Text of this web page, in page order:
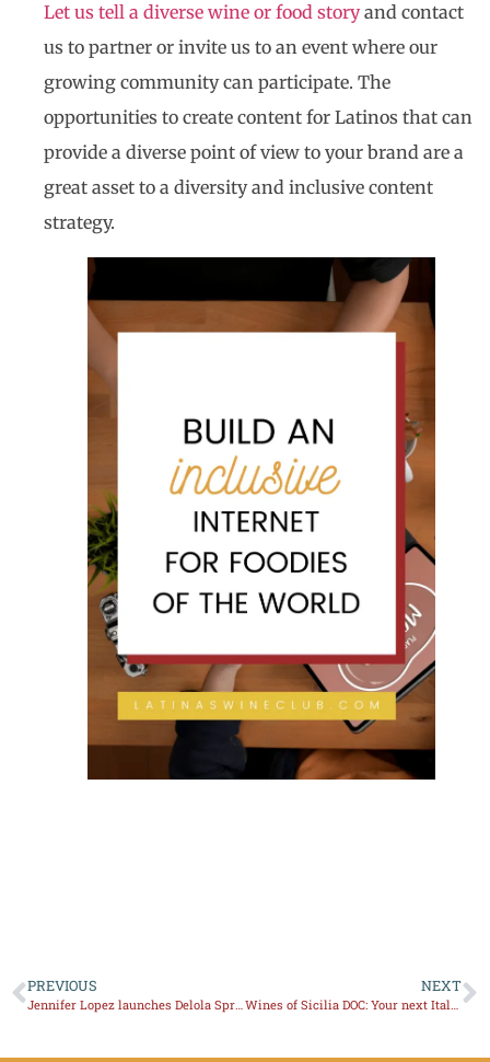
Let us tell a diverse wine or food storyand contact
us to partner or invite us to an event where our
growing community can participate. The
opportunities to create content for Latinos that can
provide a diverse point of view to your brand are a
great asset to a diversity and inclusive content
strategy.
PREVIOUS NEXT